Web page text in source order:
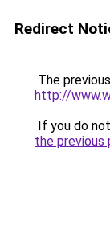
Redirect
The
http://
If you do
the previous